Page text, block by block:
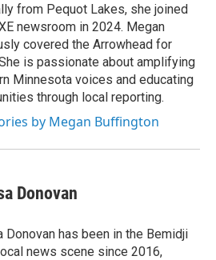
from Pequot Lakes, she joined
newsroom in 2024. Megan
covered the Arrowhead for
is passionate about amplifying
Minnesota voices and educating
through local reporting.
by Megan Buffington
Donovan
Donovan has been in the Bemidji
news scene since 2016,